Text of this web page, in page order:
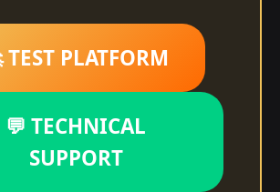
TEST PLATFORM
💬 TECHNICAL
SUPPORT